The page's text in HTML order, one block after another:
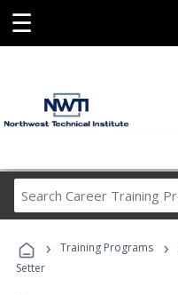
☰
› Training Programs ›
Setter